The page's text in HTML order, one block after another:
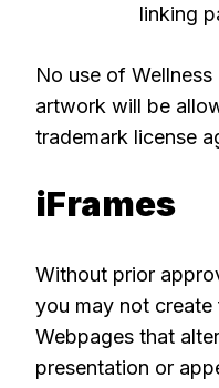
linking
No use of Wellness
artwork will be
trademark license
iFrames
Without prior
you may not
Webpages that
presentation or